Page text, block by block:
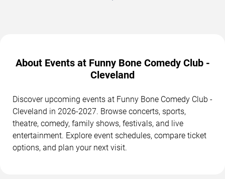
About Events at Funny Bone Comedy Club -
Cleveland
Discover upcoming events at Funny Bone Comedy Club -
Cleveland in 2026-2027. Browse concerts, sports,
theatre, comedy, family shows, festivals, and live
entertainment. Explore event schedules, compare ticket
options, and plan your next visit.